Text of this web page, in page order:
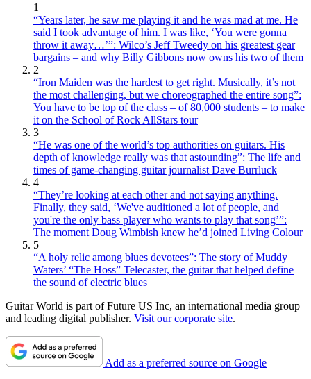
1
“Years later, he saw me playing it and he was mad at me. He
said I took advantage of him. I was like, ‘You were gonna
throw it away…’”: Wilco’s Jeff Tweedy on his greatest gear
bargains – and why Billy Gibbons now owns his two of them
2
“Iron Maiden was the hardest to get right. Musically, it’s not
the most challenging, but we choreographed the entire song”:
You have to be top of the class – of 80,000 students – to make
it on the School of Rock AllStars tour
3
“He was one of the world’s top authorities on guitars. His
depth of knowledge really was that astounding”: The life and
times of game-changing guitar journalist Dave Burrluck
4
“They’re looking at each other and not saying anything.
Finally, they said, ‘We've auditioned a lot of people, and
you're the only bass player who wants to play that song’”:
The moment Doug Wimbish knew he’d joined Living Colour
5
“A holy relic among blues devotees”: The story of Muddy
Waters’ “The Hoss” Telecaster, the guitar that helped define
the sound of electric blues
Guitar World is part of Future US Inc, an international media group
and leading digital publisher. Visit our corporate site.
Add as a preferred source on Google